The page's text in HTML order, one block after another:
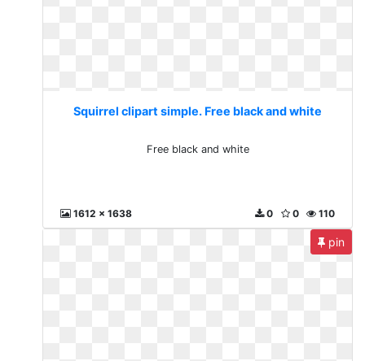
Squirrel clipart simple. Free black and white
Free black and white
1612 x 1638 110
0
0
pin